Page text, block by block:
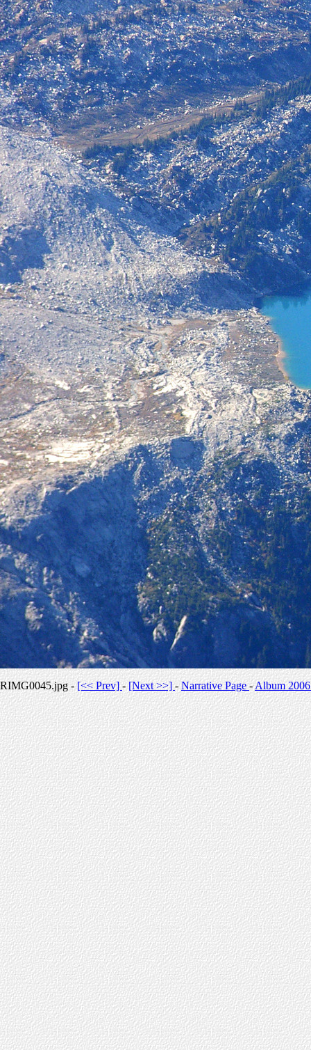
RIMG0045.jpg - [<< Prev]- [Next >>]-Narrative Page-Album